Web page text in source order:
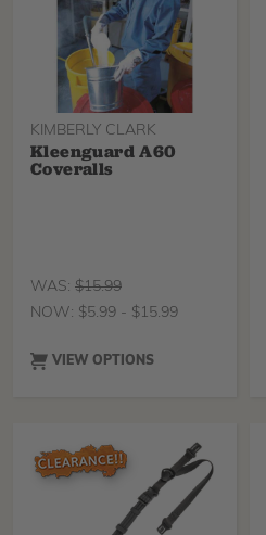
KIMBERLY CLARK
Kleenguard A60
Coveralls
WAS: $15.99
NOW: $5.99 - $15.99
VIEW OPTIONS